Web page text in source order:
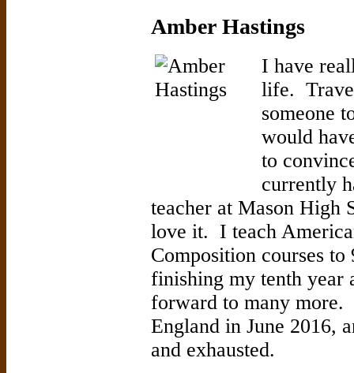
Amber Hastings
I have
life.
someone
would
to
currently
teacher at Mason
love it. I teach
Composition courses
finishing my tenth year
forward to many
England in June 2016,
and exhausted.